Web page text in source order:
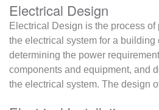
Electrical Design
Electrical Design is the process
the electrical system for a building
determining the power
components and equipment, and
the electrical system. The design